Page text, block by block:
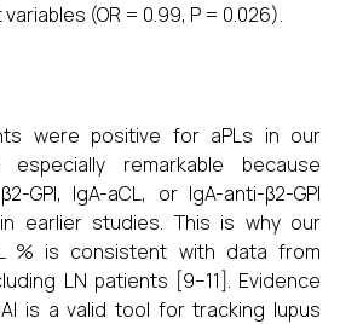
(OR = 0.99, P = 0.026).
were positive for aPLs in our
remarkable because
GPI, IgA-aCL, or IgA-anti-β2-GPI
earlier studies. This is why our
% is consistent with data from
LN patients [9–11]. Evidence
is a valid tool for tracking lupus